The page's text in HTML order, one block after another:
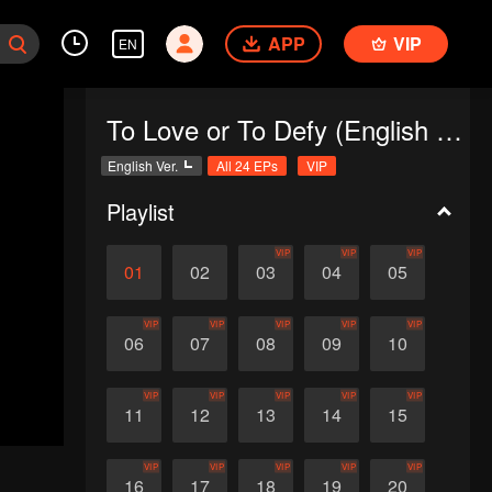
EN APP VIP
To Love or To Defy (English Ver.)
English Ver. All 24 EPs VIP
Playlist
01 02 03
VIP
04
VIP
05
VIP
06
VIP
07
VIP
08
VIP
09
VIP
10
VIP
11
VIP
12
VIP
13
VIP
14
VIP
15
VIP
16
VIP
17
VIP
18
VIP
19
VIP
20
VIP